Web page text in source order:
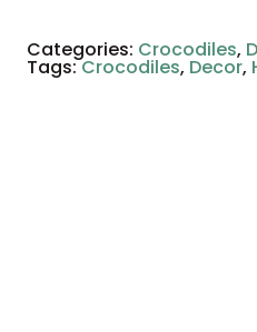
Categories: Crocodiles,
Tags:Crocodiles, Decor,